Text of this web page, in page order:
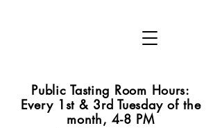
Public Tasting Room Hours:
Every 1st & 3rd Tuesday of the
month, 4-8 PM